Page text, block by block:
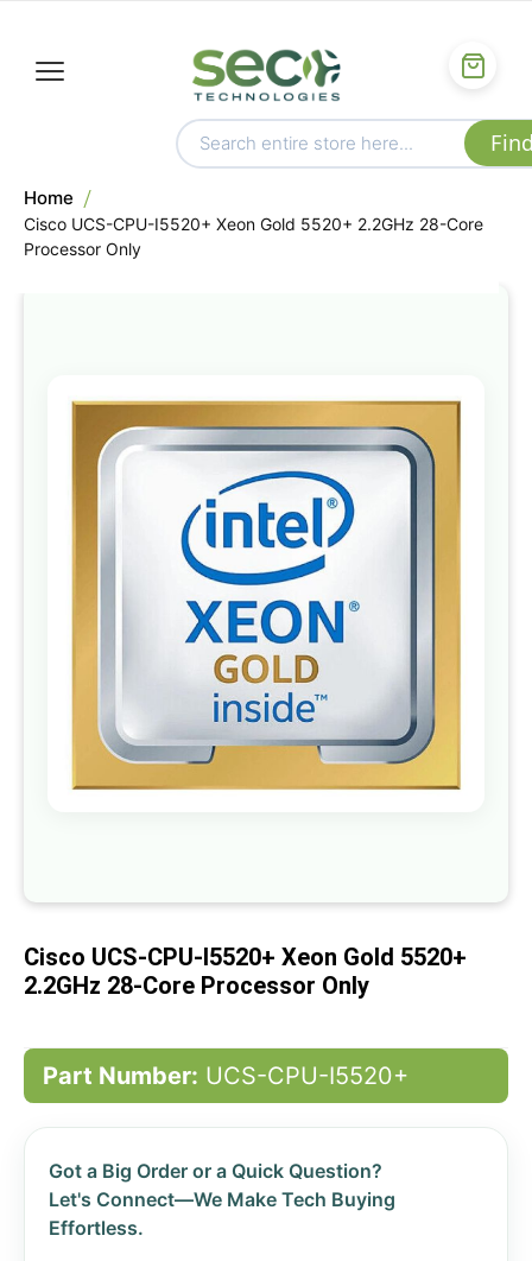
Home
Cisco UCS-CPU-I5520+ Xeon Gold 5520+ 2.2GHz 28-Core
Processor Only
the
end
the
images
gallery
beginning
the
images
Cisco UCS-CPU-I5520+ Xeon Gold 5520+
2.2GHz 28-Core Processor Only
Part Number: UCS-CPU-I5520+
Got a Big Order or a Quick Question?
Let's Connect—We Make Tech Buying
Effortless.